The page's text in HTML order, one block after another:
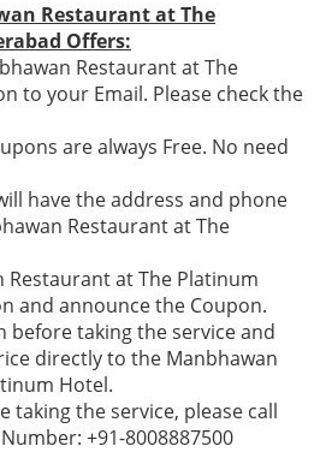
Restaurant at The
Offers:
Restaurant at The
to your Email. Please check the
are always Free. No need
have the address and phone
Restaurant at The
Restaurant at The Platinum
and announce the Coupon.
before taking the service and
directly to the Manbhawan
Hotel.
taking the service, please call
+91-8008887500